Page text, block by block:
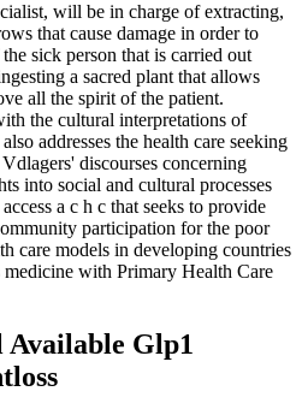
will be in charge of extracting,
that cause damage in order to
sick person that is carried out
a sacred plant that allows
all the spirit of the patient.
the cultural interpretations of
addresses the health care seeking
discourses concerning
into social and cultural processes
a c h c that seeks to provide
participation for the poor
care models in developing countries
with Primary Health Care
Glp1